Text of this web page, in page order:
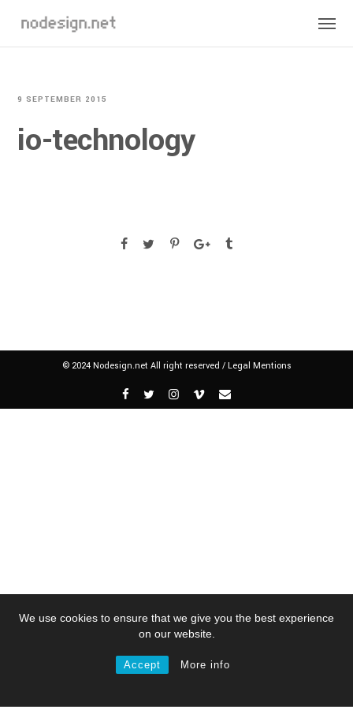
We use cookies to ensure that we give you the best experience
on our website.
Accept More info
9 SEPTEMBER 2015
io-technology
© 2024 Nodesign.net All right reserved / Legal Mentions